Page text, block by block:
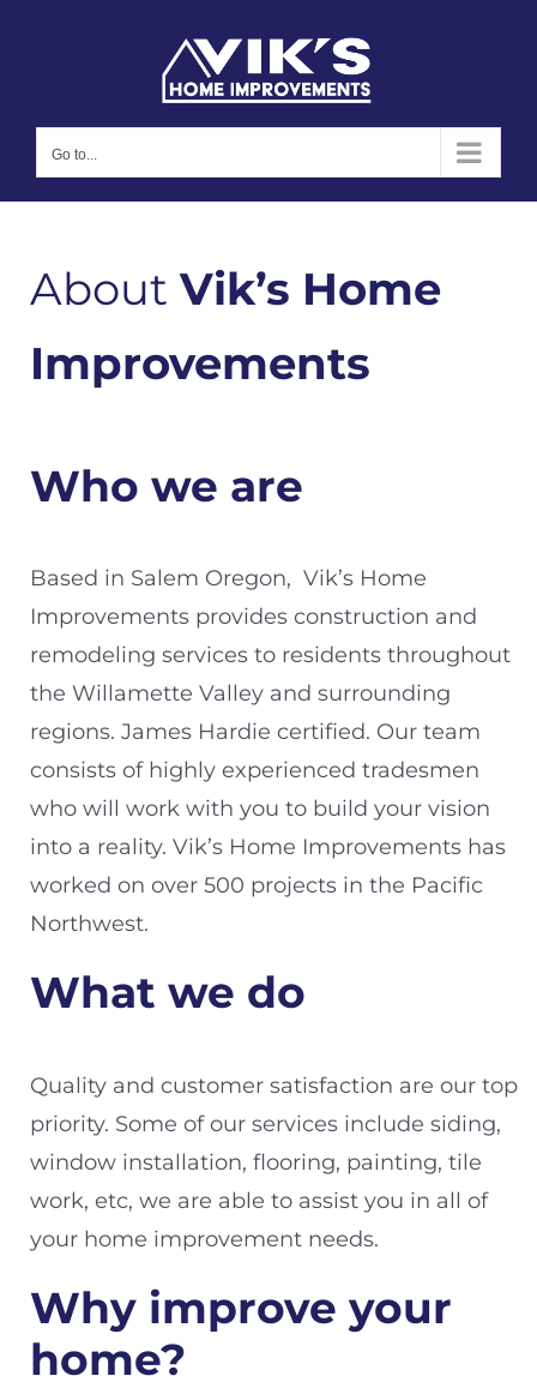
Go to...
AboutVik’s Home
Improvements
Who we are
Based in Salem Oregon, Vik’s Home
Improvements provides construction and
remodeling services to residents throughout
the Willamette Valley and surrounding
regions. James Hardie certified. Our team
consists of highly experienced tradesmen
who will work with you to build your vision
into a reality. Vik’s Home Improvements has
worked on over 500 projects in the Pacific
Northwest.
What we do
Quality and customer satisfaction are our top
priority. Some of our services include siding,
window installation, flooring, painting, tile
work, etc, we are able to assist you in all of
your home improvement needs.
Why improve your
home?